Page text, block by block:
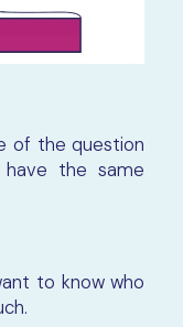
of the question
the same
to know who